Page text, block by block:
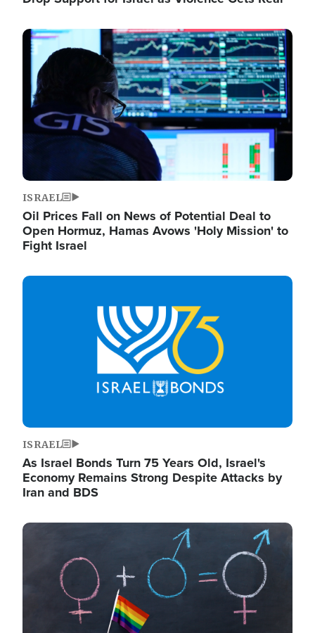
Image
ISRAEL
Oil Prices Fall on News of Potential Deal to
Open Hormuz, Hamas Avows 'Holy Mission' to
Fight Israel
Image
ISRAEL
As Israel Bonds Turn 75 Years Old, Israel's
Economy Remains Strong Despite Attacks by
Iran and BDS
Image